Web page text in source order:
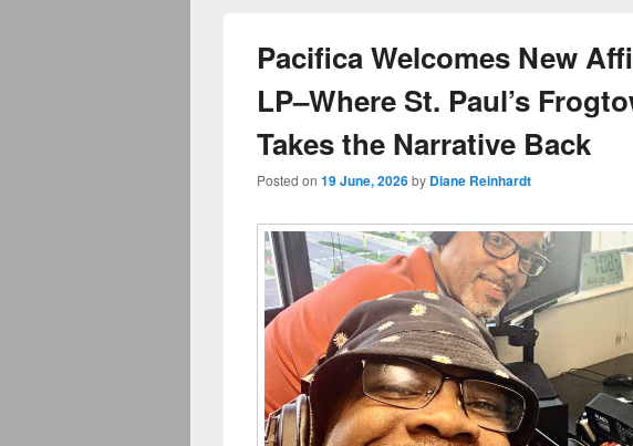
Pacifica Welcomes New
LP–Where St. Paul’s
Takes the Narrative Back
Posted on 19 June, 2026by Diane Reinhardt